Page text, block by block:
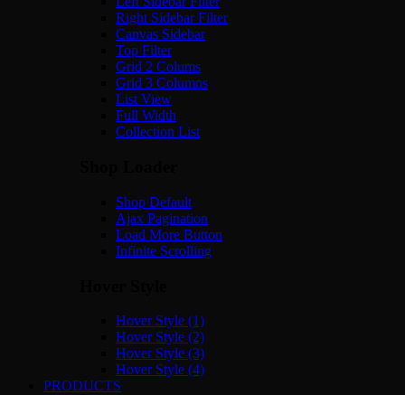
Right Sidebar Filter
Canvas Sidebar
Top Filter
Grid 2 Colums
Grid 3 Columns
List View
Full Width
Collection List
Shop Default
Ajax Pagination
Load More Button
Infinite Scrolling
Hover Style (1)
Hover Style (2)
Hover Style (3)
Hover Style (4)
PRODUCTS